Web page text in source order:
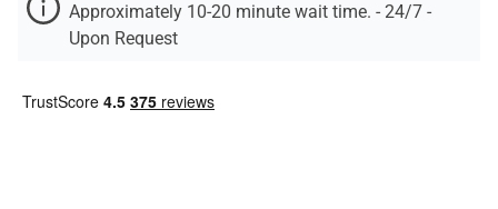
Approximately 10-20 minute wait time. - 24/7 -
Upon Request